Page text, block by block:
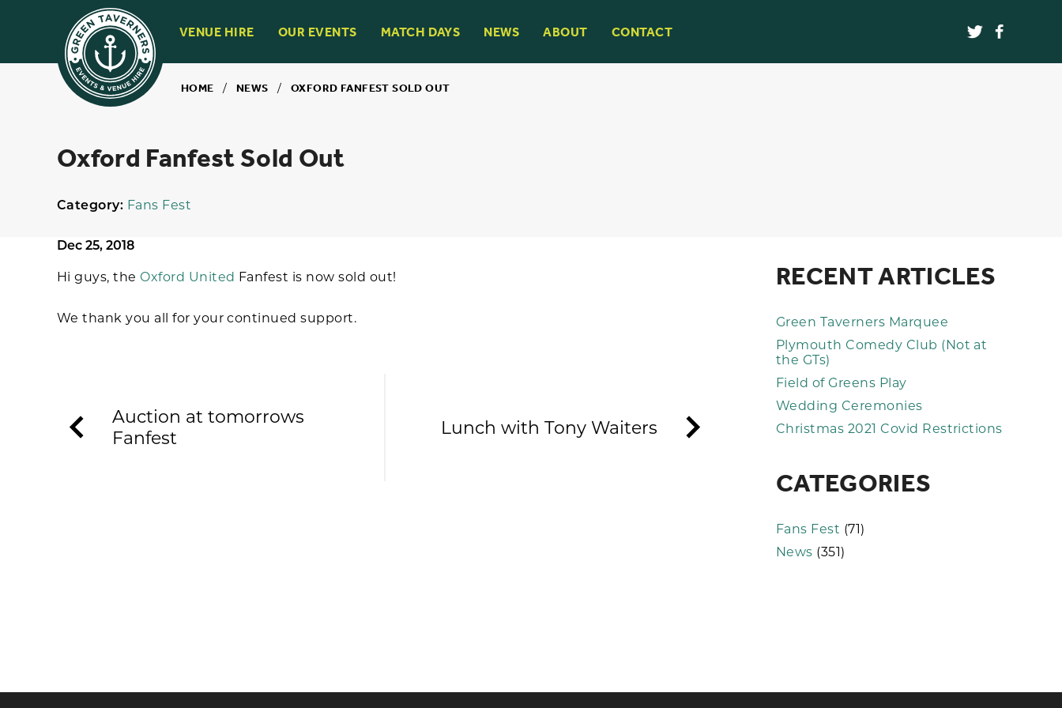
VENUE HIRE OUR EVENTS MATCH DAYS NEWS ABOUT CONTACT
HOME / NEWS / OXFORD FANFEST SOLD OUT
Oxford Fanfest Sold Out
Category: Fans Fest
Dec 25, 2018
Hi guys, the Oxford United Fanfest is now sold out!
We thank you all for your continued support.
Auction at tomorrows
Fanfest
Lunch with Tony Waiters
RECENT ARTICLES
Green Taverners Marquee
Plymouth Comedy Club (Not at
the GTs)
Field of Greens Play
Wedding Ceremonies
Christmas 2021 Covid Restrictions
CATEGORIES
Fans Fest (71)
News (351)